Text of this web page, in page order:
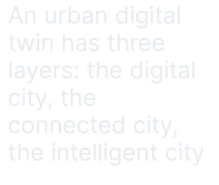
An urban digital
twin has three
layers: the digital
city, the
connected city,
the intelligent city